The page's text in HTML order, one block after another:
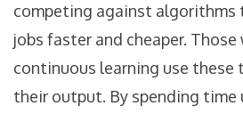
competing against algorithms
jobs faster and cheaper. Those
continuous learning use
their output. By spending time